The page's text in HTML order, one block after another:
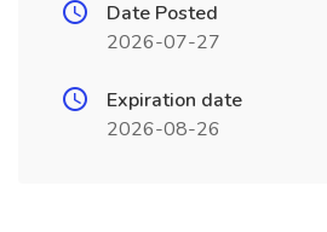
Date Posted
2026-07-27
Expiration date
2026-08-26